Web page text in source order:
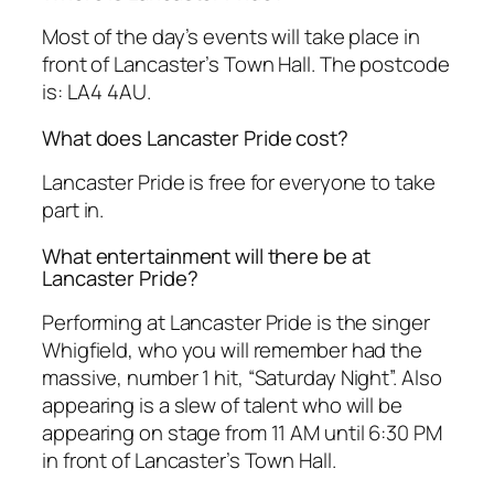
Most of the day’s events will take place in
front of Lancaster’s Town Hall. The postcode
is: LA4 4AU.
What does Lancaster Pride cost?
Lancaster Pride is free for everyone to take
part in.
What entertainment will there be at
Lancaster Pride?
Performing at Lancaster Pride is the singer
Whigfield, who you will remember had the
massive, number 1 hit, “Saturday Night”. Also
appearing is a slew of talent who will be
appearing on stage from 11 AM until 6:30 PM
in front of Lancaster’s Town Hall.